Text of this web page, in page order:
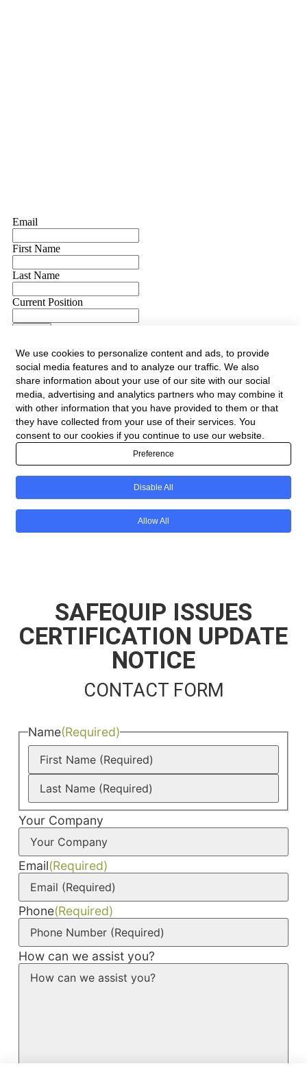
SAFEQUIP ISSUES
CERTIFICATION UPDATE
NOTICE
CONTACT FORM
Name(Required)
Your Company
Email(Required)
Phone(Required)
How can we assist you?